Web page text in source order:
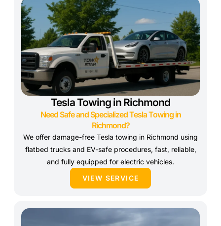
Tesla Towing in Richmond
Need Safe and Specialized Tesla Towing in
Richmond?
We offer damage-free Tesla towing in Richmond using
flatbed trucks and EV-safe procedures, fast, reliable,
and fully equipped for electric vehicles.
VIEW SERVICE